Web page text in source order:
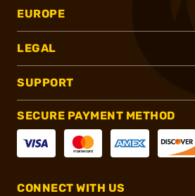
EUROPE
LEGAL
SUPPORT
SECURE PAYMENT METHOD
CONNECT WITH US